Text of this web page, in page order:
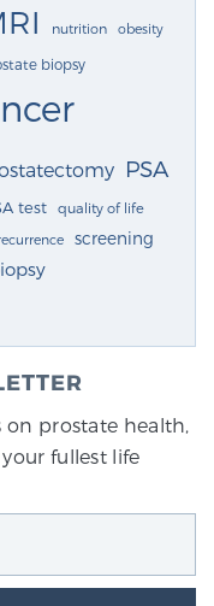
nutrition obesity
biopsy
PSA
test quality of life
screening
prostate health,
fullest life